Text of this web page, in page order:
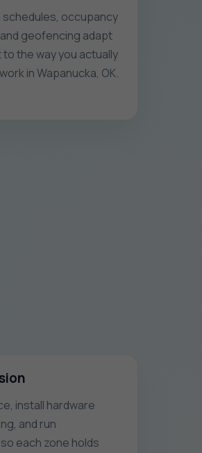
schedules, occupancy
geofencing adapt
the way you actually
in Wapanucka, OK.
install hardware
and run
each zone holds